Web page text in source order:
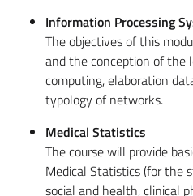
Information Processing
The objectives of this
and the conception of the
computing, elaboration
typology of networks.
Medical Statistics
The course will provide
Medical Statistics (for the
social and health, clinical